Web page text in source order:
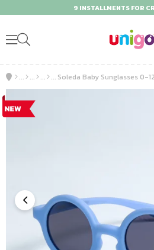
9 INSTALLMENTS FOR
Soleda Baby Sunglasses 0-